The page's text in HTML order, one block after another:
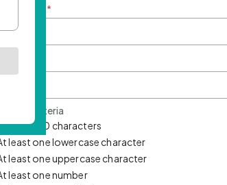
Address *
Criteria
10 characters
least one lowercase character
least one uppercase character
least one number